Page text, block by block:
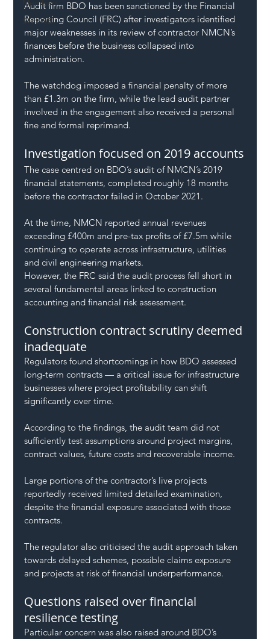
Members
SH L!VE
Audit firm BDO has been sanctioned by the Financial
Reporting Council (FRC) after investigators identified
major weaknesses in its review of contractor NMCN’s
finances before the business collapsed into
administration.
The watchdog imposed a financial penalty of more
than £1.3m on the firm, while the lead audit partner
involved in the engagement also received a personal
fine and formal reprimand.
Investigation focused on 2019 accounts
The case centred on BDO’s audit of NMCN’s 2019
financial statements, completed roughly 18 months
before the contractor failed in October 2021.
At the time, NMCN reported annual revenues
exceeding £400m and pre-tax profits of £7.5m while
continuing to operate across infrastructure, utilities
and civil engineering markets.
However, the FRC said the audit process fell short in
several fundamental areas linked to construction
accounting and financial risk assessment.
Construction contract scrutiny deemed
inadequate
Regulators found shortcomings in how BDO assessed
long-term contracts — a critical issue for infrastructure
businesses where project profitability can shift
significantly over time.
According to the findings, the audit team did not
sufficiently test assumptions around project margins,
contract values, future costs and recoverable income.
Large portions of the contractor’s live projects
reportedly received limited detailed examination,
despite the financial exposure associated with those
contracts.
The regulator also criticised the audit approach taken
towards delayed schemes, possible claims exposure
and projects at risk of financial underperformance.
Questions raised over financial
resilience testing
Particular concern was also raised around BDO’s